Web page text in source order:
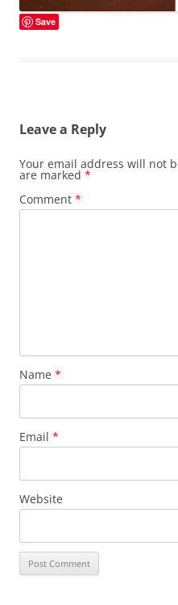
Save
Leave a Reply
Your email address will not
are marked *
Comment *
Name *
Email *
Website